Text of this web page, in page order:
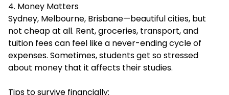
4. Money Matters
Sydney, Melbourne, Brisbane—beautiful cities, but
not cheap at all. Rent, groceries, transport, and
tuition fees can feel like a never-ending cycle of
expenses. Sometimes, students get so stressed
about money that it affects their studies.
Tips to survive financially: